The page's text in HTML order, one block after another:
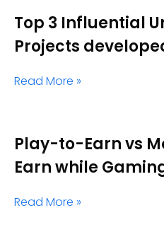
Top 3 Influential
Projects
Read More »
Play-to-Earn vs
Earn while
Read More »